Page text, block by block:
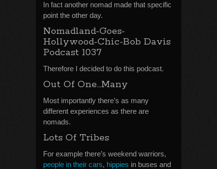
In fact another nomad made that specific
point the other day.
Nomadland-Goes-
Hollywood-Chic-Bob Davis
Podcast 1037
Therefore I decided to do this podcast.
Out Of One…Many
Most importantly there’s as many
different experiences as there are
nomads.
Lots Of Tribes
For example there’s weekend warriors,
people in their cars, hippies in buses and